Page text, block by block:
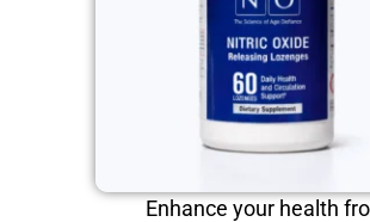
Enhance your health